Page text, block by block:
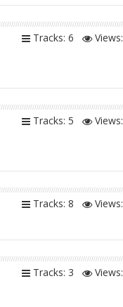
Tracks: 6 Views:
Tracks: 5 Views:
Tracks: 8 Views:
Tracks: 3 Views: